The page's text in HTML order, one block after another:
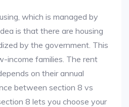
which is managed by
is that there are housing
by the government. This
income families. The rent
on their annual
between section 8 vs
8 lets you choose your